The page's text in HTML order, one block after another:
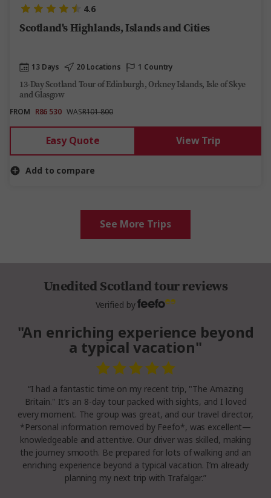
4.6
Scotland's Highlands, Islands and Cities
13 Days 20 Locations 1 Country
13-Day Scotland Tour of Edinburgh, Orkney Islands, Isle of Skye
and Glasgow​
FROM R86 530 WASR101 800
Easy Quote View Trip
Add to compare
See More Trips
Unedited Scotland tour reviews
Verified by
"An enriching experience beyond
a typical vacation"
“I had a fantastic time on my recent trip, "The Amazing
Britain." It’s an 8-day tour packed with sights, and I loved
every moment. The group was great, and our travel director,
*Personal information removed by Feefo*, was excellent—
knowledgeable and attentive. Our driver was skilled, making
the journey smooth. Be prepared for lots of walking and an
enriching experience beyond a typical vacation. I’m already
planning my next trip with Trafalgar.”